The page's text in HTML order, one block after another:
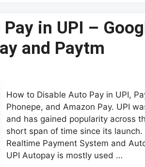
in UPI –
and Paytm
How to Disable Auto Pay in UPI,
Phonepe, and Amazon Pay. UPI
and has gained popularity across
short span of time since its launch.
Realtime Payment System and
UPI Autopay is mostly used …